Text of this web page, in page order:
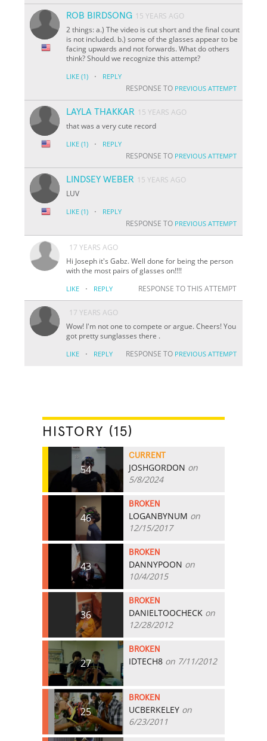
ROB BIRDSONG 15 YEARS AGO
2 things: a.) The video is cut short and the final count
is not included. b.) some of the glasses appear to be
facing upwards and not forwards. What do others
think? Should we recognize this attempt?
LIKE (1) · REPLY
RESPONSE TO PREVIOUS ATTEMPT
LAYLA THAKKAR 15 YEARS AGO
that was a very cute record
LIKE (1) · REPLY
RESPONSE TO PREVIOUS ATTEMPT
LINDSEY WEBER 15 YEARS AGO
LUV
LIKE (1) · REPLY
RESPONSE TO PREVIOUS ATTEMPT
17 YEARS AGO
Hi Joseph it's Gabz. Well done for being the person
with the most pairs of glasses on!!!!
LIKE · REPLY RESPONSE TO THIS ATTEMPT
17 YEARS AGO
Wow! I'm not one to compete or argue. Cheers! You
got pretty sunglasses there .
LIKE · REPLY RESPONSE TO PREVIOUS ATTEMPT
HISTORY (15)
54
CURRENT
JOSHGORDON on
5/8/2024
46
BROKEN
LOGANBYNUM on
12/15/2017
43
BROKEN
DANNYPOON on
10/4/2015
36
BROKEN
DANIELTOOCHECK on
12/28/2012
27
BROKEN
IDTECH8 on 7/11/2012
25
BROKEN
UCBERKELEY on
6/23/2011